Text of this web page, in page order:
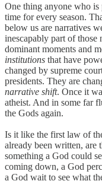
One thing anyone who is
time for every season.
below us are narratives
inescapably part of those
dominant moments and
institutions that have
changed by supreme
presidents. They are
narrative shift. Once it
atheist. And in some far
the Gods again.
Is it like the first law of
already been written, are
something a God could
coming down, a God
a God wait to see what